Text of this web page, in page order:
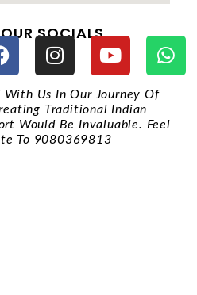
SOCIALS
With Us In Our Journey Of
Traditional Indian
Would Be Invaluable. Feel
To 9080369813